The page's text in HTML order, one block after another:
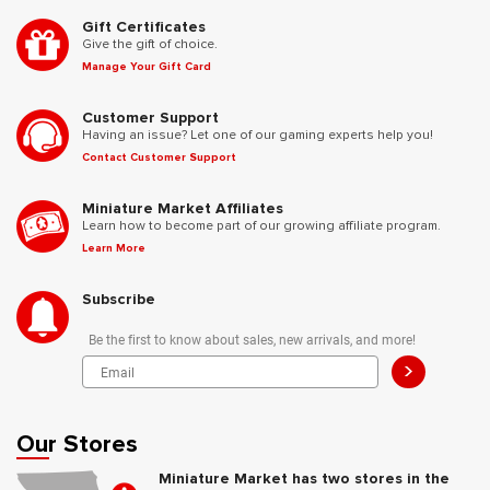
Gift Certificates
Give the gift of choice.
Manage Your Gift Card
Customer Support
Having an issue? Let one of our gaming experts help you!
Contact Customer Support
Miniature Market Affiliates
Learn how to become part of our growing affiliate program.
Learn More
Subscribe
Be the first to know about sales, new arrivals, and more!
>
Our Stores
Miniature Market has two stores in the